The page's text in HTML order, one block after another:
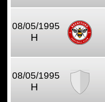
08/05/1995
H
08/05/1995
H